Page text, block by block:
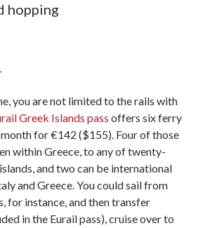
hopping
you are not limited to the rails with
Greek Islands pass offers six ferry
for €142 ($155). Four of those
within Greece, to any of twenty-
and two can be international
and Greece. You could sail from
for instance, and then transfer
in the Eurail pass), cruise over to